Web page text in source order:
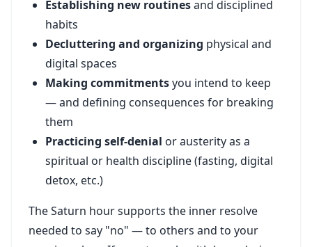
Establishing new routinesand disciplined
habits
Decluttering and organizing physical and
digital spaces
Making commitmentsyou intend to keep
— and defining consequences for breaking
them
Practicing self-denial or austerity as a
spiritual or health discipline (fasting, digital
detox, etc.)
The Saturn hour supports the inner resolve
needed to say "no" — to others and to your